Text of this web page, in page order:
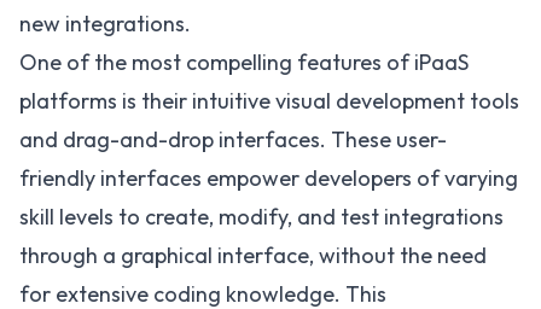
new integrations.
One of the most compelling features of iPaaS
platforms is their intuitive visual development tools
and drag-and-drop interfaces. These user-
friendly interfaces empower developers of varying
skill levels to create, modify, and test integrations
through a graphical interface, without the need
for extensive coding knowledge. This